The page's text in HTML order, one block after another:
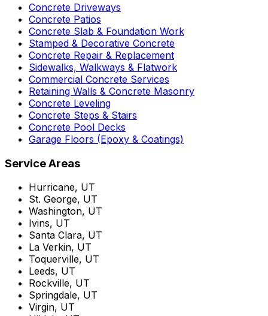
Concrete Driveways
Concrete Patios
Concrete Slab & Foundation Work
Stamped & Decorative Concrete
Concrete Repair & Replacement
Sidewalks, Walkways & Flatwork
Commercial Concrete Services
Retaining Walls & Concrete Masonry
Concrete Leveling
Concrete Steps & Stairs
Concrete Pool Decks
Garage Floors (Epoxy & Coatings)
Service Areas
Hurricane, UT
St. George, UT
Washington, UT
Ivins, UT
Santa Clara, UT
La Verkin, UT
Toquerville, UT
Leeds, UT
Rockville, UT
Springdale, UT
Virgin, UT